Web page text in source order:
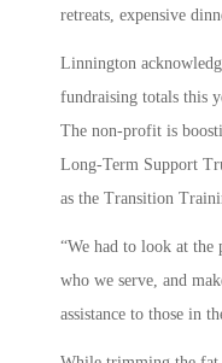
retreats, expensive
Linnington
fundraising totals this
The non-profit is
Long-Term Support
as the Transition
“We had to look at the
who we serve, and
assistance to those in